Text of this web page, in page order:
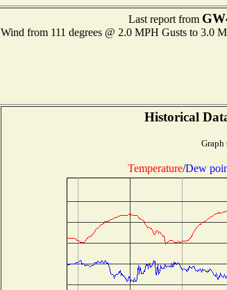
Last report from
Wind from 111 degrees @ 2.0 MPH Gusts to
Historical
Graph
Temperature/Dew